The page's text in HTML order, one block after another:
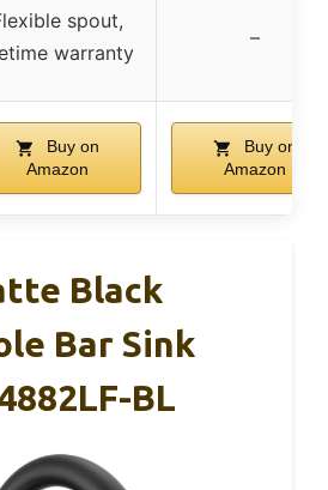
spout,
warranty
–
Buy on
Amazon
Buy on
Amazon
Black
Bar Sink
BL